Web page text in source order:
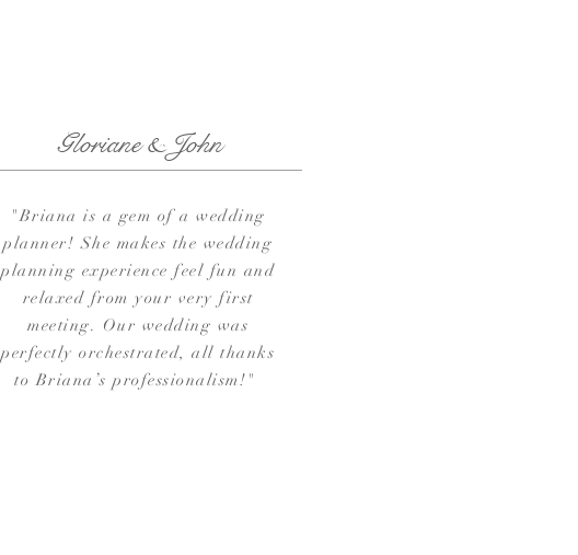
Gloriane & John
"Briana is a gem of a wedding
planner! She makes the wedding
planning experience feel fun and
relaxed from your very first
meeting. Our wedding was
perfectly orchestrated, all thanks
to Briana’s professionalism!"